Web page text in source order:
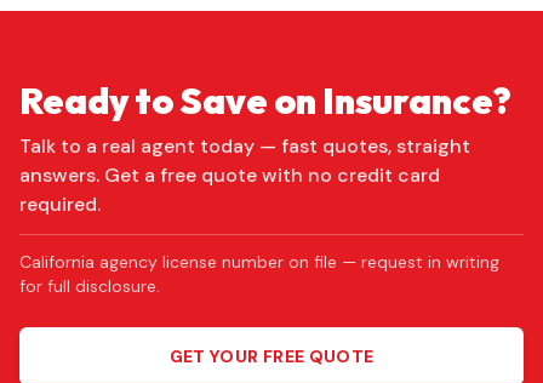
Ready to Save on Insurance?
Talk to a real agent today — fast quotes, straight
answers. Get a free quote with no credit card
required.
California agency license number on file — request in writing
for full disclosure.
GET YOUR FREE QUOTE